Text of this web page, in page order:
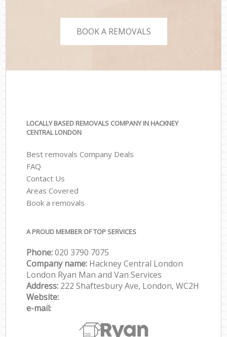
BOOK A REMOVALS
LOCALLY BASED REMOVALS COMPANY IN HACKNEY
CENTRAL LONDON
Best removals Company Deals
FAQ
Contact Us
Areas Covered
Book a removals
A PROUD MEMBER OF TOP SERVICES
Phone:‎‎‎020 3790 7075
Company name: Hackney Central London
London Ryan Man and Van Services
Address: 222 Shaftesbury Ave, London, WC2H
Website:
e-mail: